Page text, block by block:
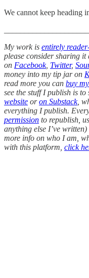
We cannot keep heading
My work is entirely
please consider sharing
on Facebook, Twitter,
money into my tip jar on
read more you can buy
see the stuff I publish is
website oron Substack,
everything I publish.
permission to republish,
anything else I’ve
more info on who I am,
with this platform, click